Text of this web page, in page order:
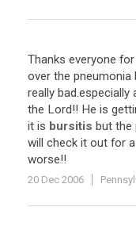
Thanks everyone for
over the pneumonia
really bad.especially
the Lord!! He is
it is bursitis but the
will check it out for a
worse!!
20 Dec 2006